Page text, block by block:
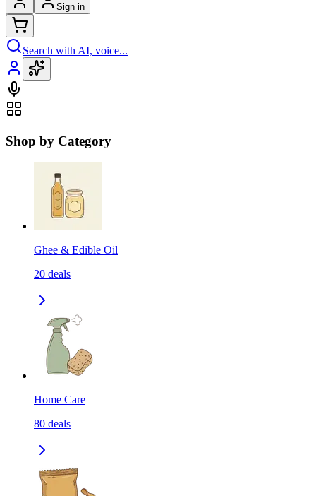
Sign in
Search with AI, voice...
Shop by Category
Ghee & Edible Oil
20 deals
Home Care
80 deals